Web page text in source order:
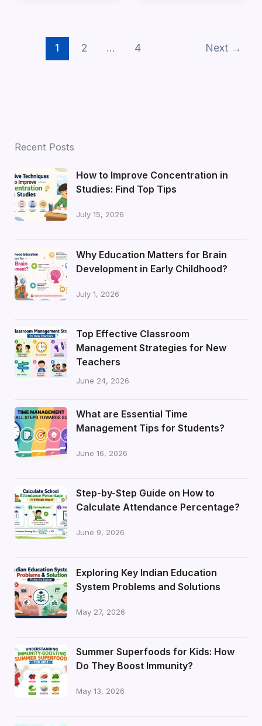
1 2 … 4 Next →
Recent Posts
How to Improve Concentration in
Studies: Find Top Tips
July 15, 2026
Why Education Matters for Brain
Development in Early Childhood?
July 1, 2026
Top Effective Classroom
Management Strategies for New
Teachers
June 24, 2026
What are Essential Time
Management Tips for Students?
June 16, 2026
Step-by-Step Guide on How to
Calculate Attendance Percentage?
June 9, 2026
Exploring Key Indian Education
System Problems and Solutions
May 27, 2026
Summer Superfoods for Kids: How
Do They Boost Immunity?
May 13, 2026